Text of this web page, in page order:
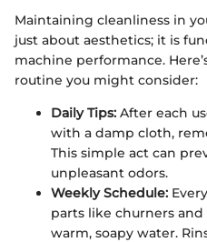
Maintaining cleanliness in
just about aesthetics; it is
machine performance.
routine you might consider:
Daily Tips: After each
with a damp cloth,
This simple act can
unpleasant odors.
Weekly Schedule:
parts like churners
warm, soapy water.